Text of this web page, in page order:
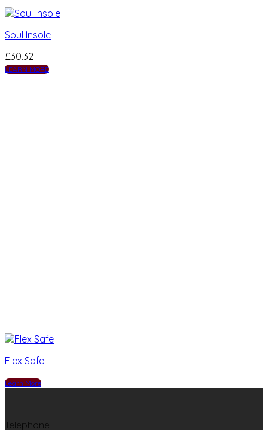
Soul Insole
£30.32
LEARN MORE
Flex Safe
Learn More
Telephone